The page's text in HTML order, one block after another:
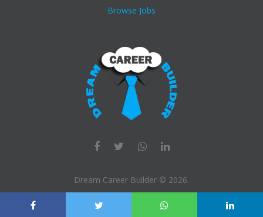
Browse Jobs
Dream Career Builder © 2026.